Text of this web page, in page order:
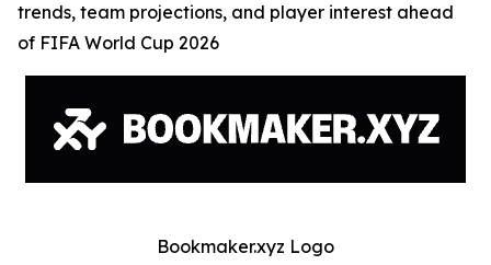
trends, team projections, and player interest ahead
of FIFA World Cup 2026
Bookmaker.xyz Logo